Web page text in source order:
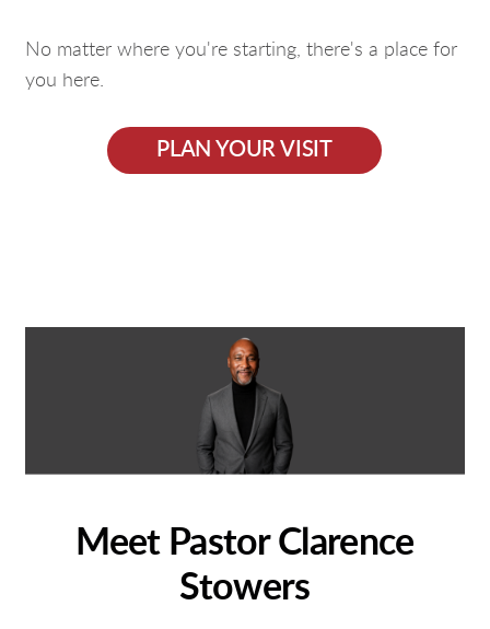
No matter where you're starting, there's a place for
you here.
PLAN YOUR VISIT
Meet Pastor Clarence
Stowers